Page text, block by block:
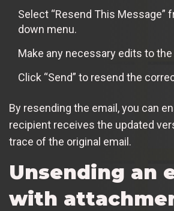
Select “Resend This Message”
down menu.
Make any necessary edits to the
Click “Send” to resend the
By resending the email, you can
recipient receives the updated
trace of the original email.
Unsending an
with